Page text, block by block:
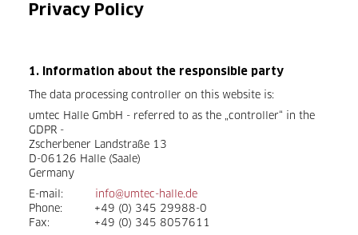
Privacy Policy
1. Information about the responsible party
The data processing controller on this website is:
umtec Halle GmbH - referred to as the „controller“ in the
GDPR -
Zscherbener Landstraße 13
D-06126 Halle (Saale)
Germany
E-mail: info@umtec-halle.de
Phone: +49 (0) 345 29988-0
Fax: +49 (0) 345 8057611